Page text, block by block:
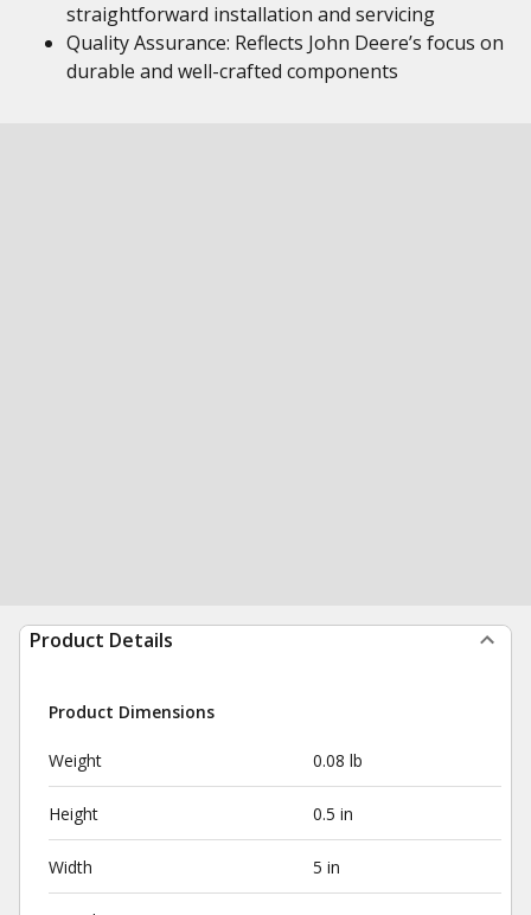
straightforward installation and servicing
Quality Assurance: Reflects John Deere’s focus on
durable and well-crafted components
Product Details
Product Dimensions
Weight 0.08 lb
Height 0.5 in
Width 5 in